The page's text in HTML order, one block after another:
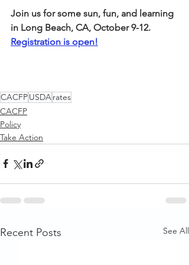
Join us for some sun, fun, and learning
in Long Beach, CA, October 9-12.
Registration is open!
CACFPUSDA rates
CACFP
Policy
Take Action
Recent Posts See All